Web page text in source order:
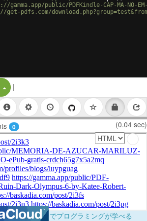
gamma.app/public/PDFKindle-CAP-MA-NO-
pdfs.com/
Split Button!
|
0 (0.04 sec)
ブラウザだけでプログラミングが学べる